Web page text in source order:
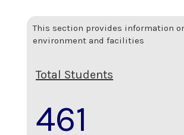
This section provides information
environment and facilities
Total Students
461